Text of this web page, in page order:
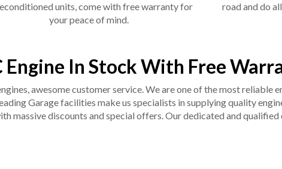
units, come with free warranty for
your peace of mind.
road and do
In Stock With Free
awesome customer service. We are one of the most reliable
Garage facilities make us specialists in supplying quality
massive discounts and special offers. Our dedicated and qualified